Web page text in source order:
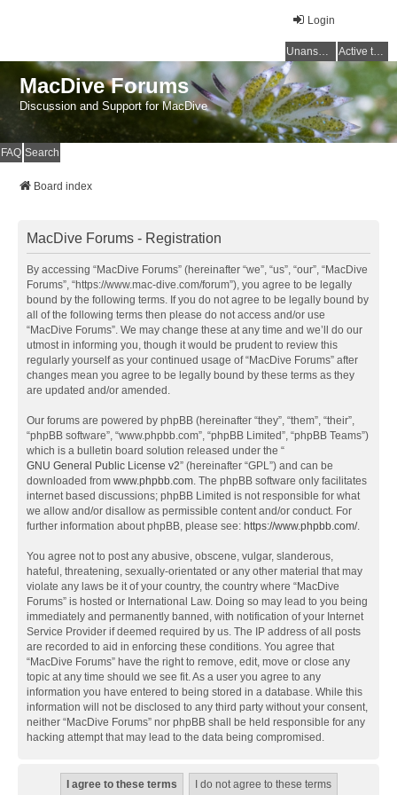
Login
Unanswered topics Active topics
MacDive Forums
Discussion and Support for MacDive
FAQ Search
Board index
MacDive Forums - Registration
By accessing “MacDive Forums” (hereinafter “we”, “us”, “our”, “MacDive
Forums”, “https://www.mac-dive.com/forum”), you agree to be legally
bound by the following terms. If you do not agree to be legally bound by
all of the following terms then please do not access and/or use
“MacDive Forums”. We may change these at any time and we’ll do our
utmost in informing you, though it would be prudent to review this
regularly yourself as your continued usage of “MacDive Forums” after
changes mean you agree to be legally bound by these terms as they
are updated and/or amended.
Our forums are powered by phpBB (hereinafter “they”, “them”, “their”,
“phpBB software”, “www.phpbb.com”, “phpBB Limited”, “phpBB Teams”)
which is a bulletin board solution released under the “
GNU General Public License v2” (hereinafter “GPL”) and can be
downloaded from www.phpbb.com. The phpBB software only facilitates
internet based discussions; phpBB Limited is not responsible for what
we allow and/or disallow as permissible content and/or conduct. For
further information about phpBB, please see: https://www.phpbb.com/.
You agree not to post any abusive, obscene, vulgar, slanderous,
hateful, threatening, sexually-orientated or any other material that may
violate any laws be it of your country, the country where “MacDive
Forums” is hosted or International Law. Doing so may lead to you being
immediately and permanently banned, with notification of your Internet
Service Provider if deemed required by us. The IP address of all posts
are recorded to aid in enforcing these conditions. You agree that
“MacDive Forums” have the right to remove, edit, move or close any
topic at any time should we see fit. As a user you agree to any
information you have entered to being stored in a database. While this
information will not be disclosed to any third party without your consent,
neither “MacDive Forums” nor phpBB shall be held responsible for any
hacking attempt that may lead to the data being compromised.